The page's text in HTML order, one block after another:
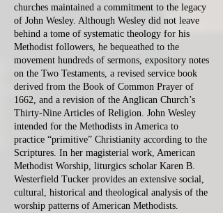
churches maintained a commitment to the legacy
of John Wesley. Although Wesley did not leave
behind a tome of systematic theology for his
Methodist followers, he bequeathed to the
movement hundreds of sermons, expository notes
on the Two Testaments, a revised service book
derived from the Book of Common Prayer of
1662, and a revision of the Anglican Church’s
Thirty-Nine Articles of Religion. John Wesley
intended for the Methodists in America to
practice “primitive” Christianity according to the
Scriptures. In her magisterial work, American
Methodist Worship, liturgics scholar Karen B.
Westerfield Tucker provides an extensive social,
cultural, historical and theological analysis of the
worship patterns of American Methodists.